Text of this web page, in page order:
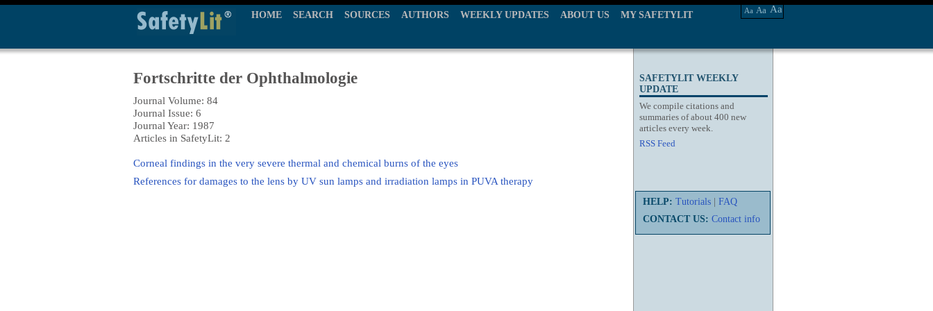
HOME SEARCH SOURCES AUTHORS WEEKLY UPDATES ABOUT US MY SAFETYLIT Aa Aa Aa
SAFETYLIT WEEKLY
UPDATE
We compile citations and
summaries of about 400 new
articles every week.
RSS Feed
HELP: Tutorials
FAQ
CONTACT US: Contact info
Fortschritte der Ophthalmologie
Journal Volume: 84
Journal Issue: 6
Journal Year: 1987
Articles in SafetyLit: 2
Corneal findings in the very severe thermal and chemical burns of the eyes
References for damages to the lens by UV sun lamps and irradiation lamps in PUVA therapy